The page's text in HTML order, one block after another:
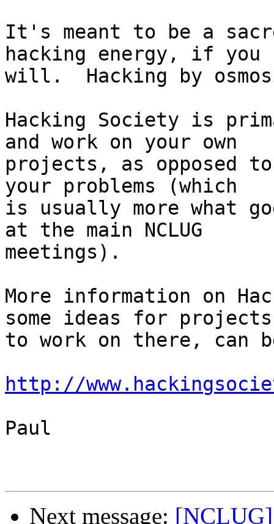
It's meant to be a
hacking energy, if you
will.  Hacking by
Hacking Society is
and work on your own
projects, as opposed
your problems (which
is usually more what
at the main NCLUG
meetings).
More information on
some ideas for
to work on there, can
http://
Paul
Next message: [NCLUG]